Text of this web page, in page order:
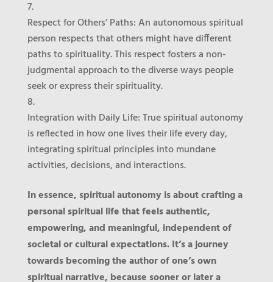
Respect for Others’ Paths: An autonomous spiritual
person respects that others might have different
paths to spirituality. This respect fosters a non-
judgmental approach to the diverse ways people
seek or express their spirituality.
Integration with Daily Life: True spiritual autonomy
is reflected in how one lives their life every day,
integrating spiritual principles into mundane
activities, decisions, and interactions.
In essence, spiritual autonomy is about crafting a
personal spiritual life that feels authentic,
empowering, and meaningful, independent of
societal or cultural expectations. It’s a journey
towards becoming the author of one’s own
spiritual narrative, because sooner or later a